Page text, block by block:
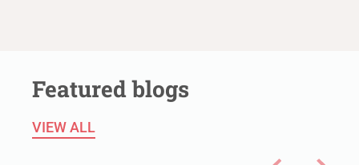
Featured blogs
VIEW ALL